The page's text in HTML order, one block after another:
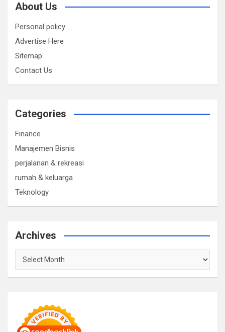
About Us
Personal policy
Advertise Here
Sitemap
Contact Us
Categories
Finance
Manajemen Bisnis
perjalanan & rekreasi
rumah & keluarga
Teknology
Archives
Archives